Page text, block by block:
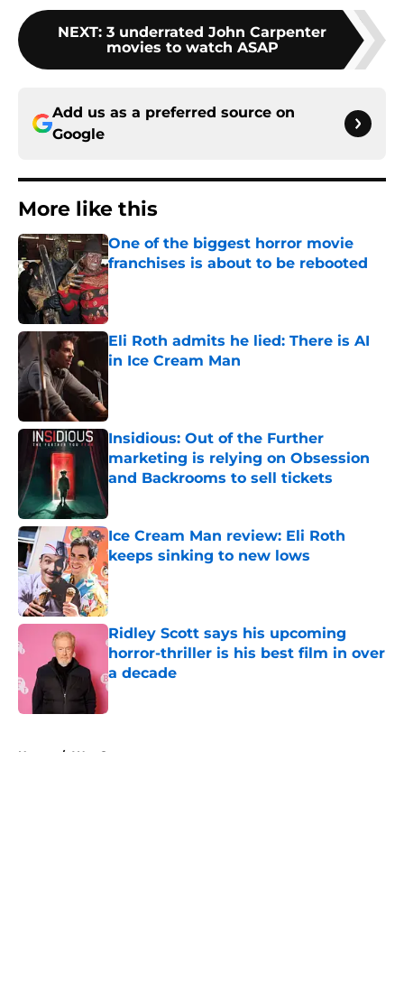
NEXT: 3 underrated John Carpenter
movies to watch ASAP
Add us as a preferred source on
Google
More like this
One of the biggest horror movie
franchises is about to be rebooted
Published by on Invalid Date
Eli Roth admits he lied: There is AI
in Ice Cream Man
Insidious: Out of the Further
marketing is relying on Obsession
and Backrooms to sell tickets
Ice Cream Man review: Eli Roth
keeps sinking to new lows
Published by on Invalid Date
Ridley Scott says his upcoming
horror-thriller is his best film in over
a decade
Published by on Invalid Date
Home / Wes Craven